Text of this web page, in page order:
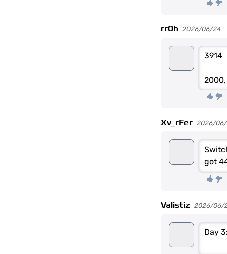
rr0h 2026/06/24
3914
Xv_rFer 2026/
got
Valistiz 2026/06/
Day